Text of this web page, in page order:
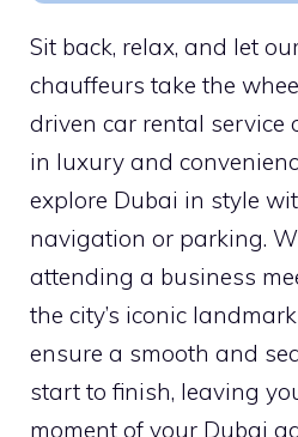
Sit back, relax, and let
chauffeurs take the
driven car rental service
in luxury and
explore Dubai in style
navigation or parking.
attending a business
the city’s iconic
ensure a smooth and
start to finish, leaving
moment of your Dubai